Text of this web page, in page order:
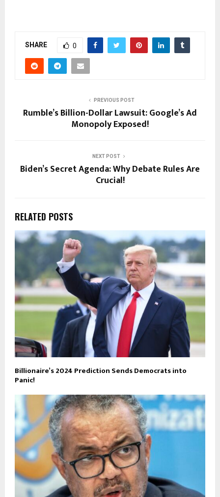
SHARE 0
PREVIOUS POST
Rumble’s Billion-Dollar Lawsuit: Google’s Ad
Monopoly Exposed!
NEXT POST
Biden’s Secret Agenda: Why Debate Rules Are
Crucial!
RELATED POSTS
Billionaire’s 2024 Prediction Sends Democrats into
Panic!